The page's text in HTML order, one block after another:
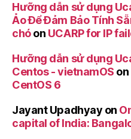
Hưỡng dẫn sử dụng
Ảo Để Đảm Bảo Tính
chóon UCARP for IP
Hưỡng dẫn sử dụng
Centos - vietnamOS on
CentOS 6
Jayant Upadhyay on
capital of India: